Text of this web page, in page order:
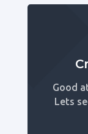
Good
Lets